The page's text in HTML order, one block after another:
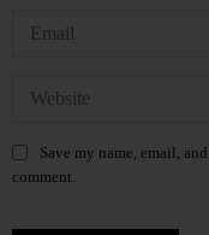
Save my name, email,
comment.